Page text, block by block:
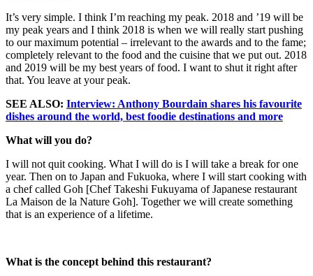
It’s very simple. I think I’m reaching my peak. 2018 and ’19 will be
my peak years and I think 2018 is when we will really start pushing
to our maximum potential – irrelevant to the awards and to the fame;
completely relevant to the food and the cuisine that we put out. 2018
and 2019 will be my best years of food. I want to shut it right after
that. You leave at your peak.
SEE ALSO: Interview: Anthony Bourdain shares his favourite
dishes around the world, best foodie destinations and more
What will you do?
I will not quit cooking. What I will do is I will take a break for one
year. Then on to Japan and Fukuoka, where I will start cooking with
a chef called Goh [Chef Takeshi Fukuyama of Japanese restaurant
La Maison de la Nature Goh]. Together we will create something
that is an experience of a lifetime.
What is the concept behind this restaurant?